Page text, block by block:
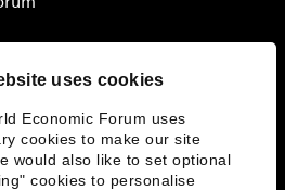
uses cookies
Economic Forum uses
cookies to make our site
would also like to set optional
cookies to personalise